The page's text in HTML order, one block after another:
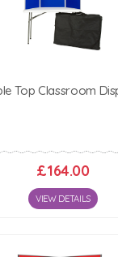
Delivery Map
Top Classroom
£164.00
VIEW DETAILS